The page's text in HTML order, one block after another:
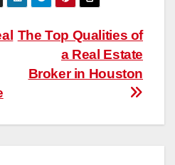
The Top Qualities of
a Real Estate
Broker in Houston